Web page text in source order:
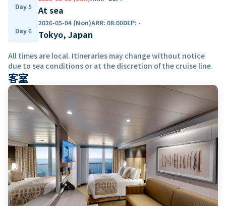
Day 5 At sea
Day 6
2026-05-04 (Mon)ARR: 08:00DEP: -
Tokyo, Japan
All times are local. Itineraries may change without notice
due to sea conditions or at the discretion of the cruise line.
客室